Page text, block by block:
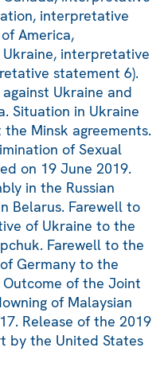
interpretative
America,
interpretative
statement 6).
against Ukraine and
Situation in Ukraine
Minsk agreements.
of Sexual
on 19 June 2019.
in the Russian
Belarus. Farewell to
of Ukraine to the
Farewell to the
Germany to the
Outcome of the Joint
of Malaysian
Release of the 2019
by the United States